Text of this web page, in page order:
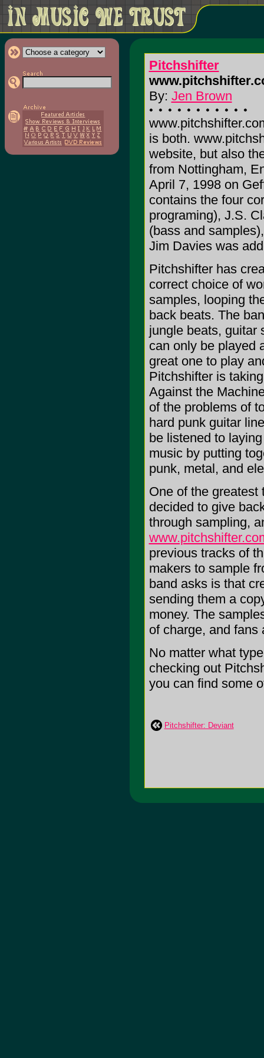
Pitchshifter
By: Jen Brown
is both.
website, but also
from Nottingham,
April 7, 1998 on
contains the four
programing), J.S.
(bass and
Jim Davies was
Pitchshifter has
correct choice of
samples, looping
back beats. The
jungle beats, guitar
can only be played
great one to play
Pitchshifter is
Against the
of the problems of
hard punk guitar
be listened to
music by putting
punk, metal, and
One of the greatest
decided to give
through sampling,
previous tracks of
makers to sample
band asks is that
sending them a
money. The
of charge, and fans
No matter what
checking out
you can find some
Pitchshifter: Deviant